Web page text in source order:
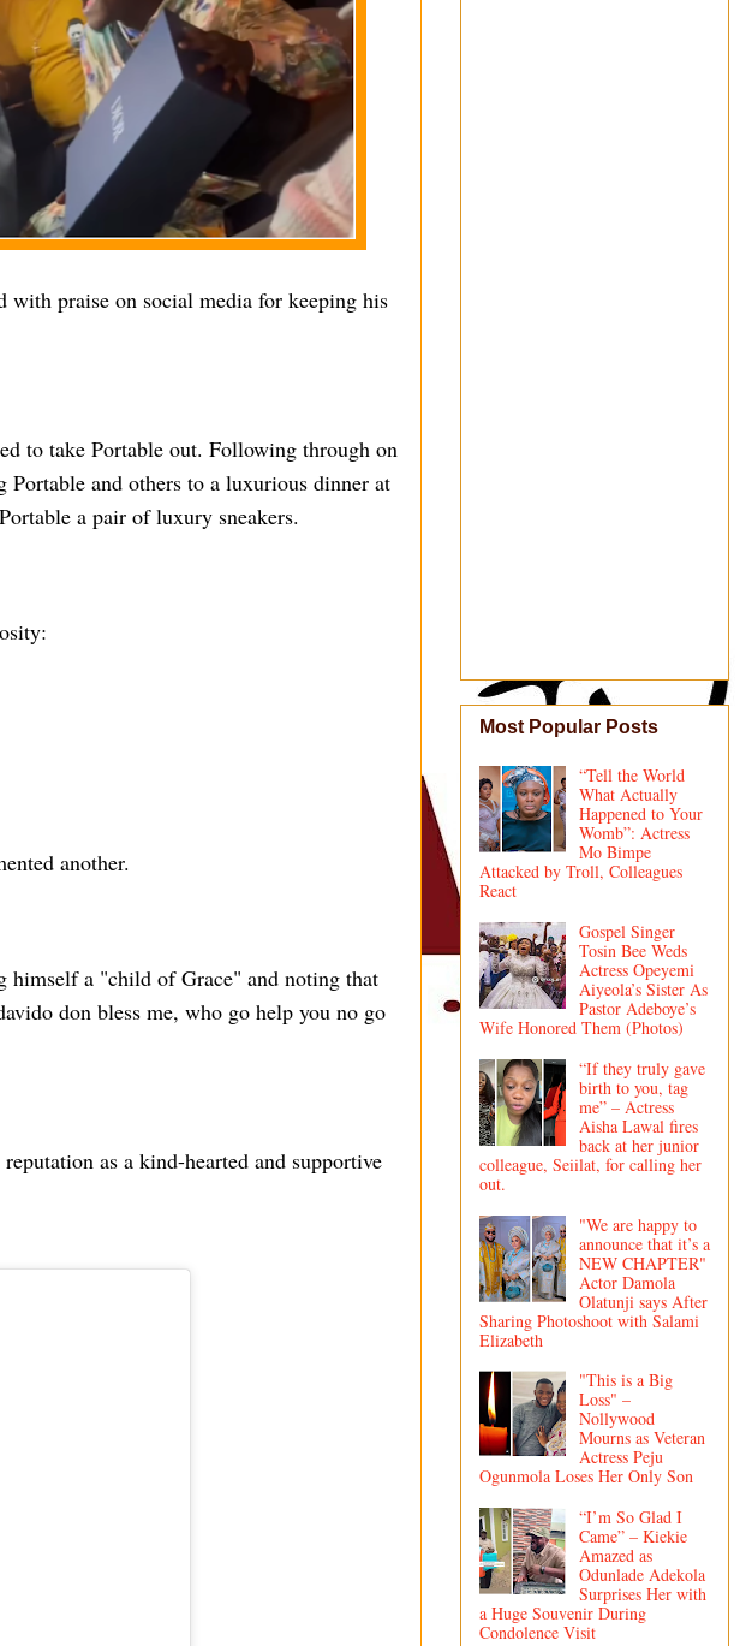
with praise on social media for keeping his
to take Portable out. Following through on
and others to a luxurious dinner at
a pair of luxury sneakers.
another.
himself a "child of Grace" and noting that
don bless me, who go help you no go
as a kind-hearted and supportive
Most Popular Posts
“Tell the World
What Actually
Happened to Your
Womb”: Actress
Mo Bimpe
Attacked by Troll, Colleagues
React
Gospel Singer
Tosin Bee Weds
Actress Opeyemi
Aiyeola’s Sister As
Pastor Adeboye’s
Wife Honored Them (Photos)
“If they truly gave
birth to you, tag
me” – Actress
Aisha Lawal fires
back at her junior
colleague, Seiilat, for calling her
out.
"We are happy to
announce that it’s a
NEW CHAPTER"
Actor Damola
Olatunji says After
Sharing Photoshoot with Salami
Elizabeth
"This is a Big
Loss" –
Nollywood
Mourns as Veteran
Actress Peju
Ogunmola Loses Her Only Son
“I’m So Glad I
Came” – Kiekie
Amazed as
Odunlade Adekola
Surprises Her with
a Huge Souvenir During
Condolence Visit